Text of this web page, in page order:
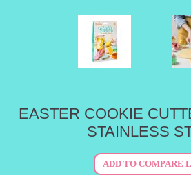
EASTER COOKIE
STAINLESS